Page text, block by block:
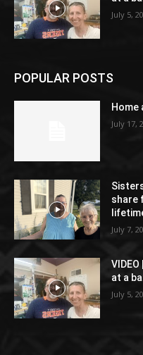
July 5,
POPULAR POSTS
Home
July 17,
share
July 7,
at a
July 5,